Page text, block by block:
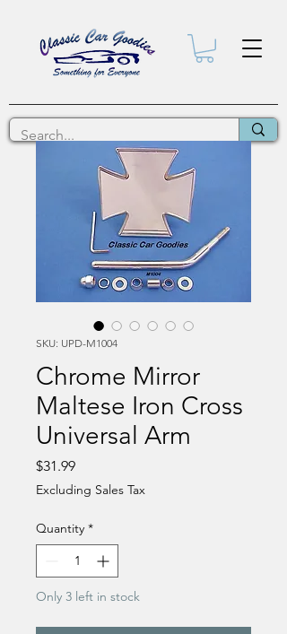
SKU: UPD-M1004
Chrome Mirror
Maltese Iron Cross
Universal Arm
$31.99Price
Excluding Sales Tax
Quantity *
Only 3 left in stock